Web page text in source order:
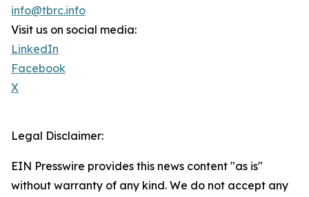
info@tbrc.info
Visit us on social media:
LinkedIn
Facebook
X
Legal Disclaimer:
EIN Presswire provides this news content "as is"
without warranty of any kind. We do not accept any